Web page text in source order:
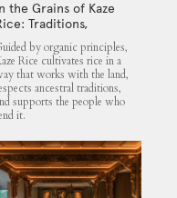
the Grains of Kaze
Traditions,
Community and the
by organic principles,
Rice cultivates rice in a
that works with the land,
ancestral traditions,
supports the people who
it.